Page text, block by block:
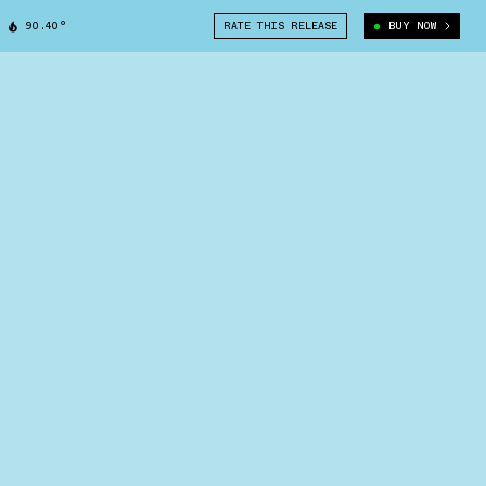
90.40° RATE THIS RELEASE BUY NOW